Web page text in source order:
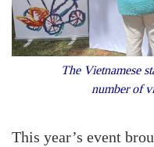
The Vietnamese
number of
This year’s event